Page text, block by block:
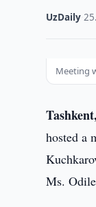
UzDaily ·
Meeting
hosted a
Ms.